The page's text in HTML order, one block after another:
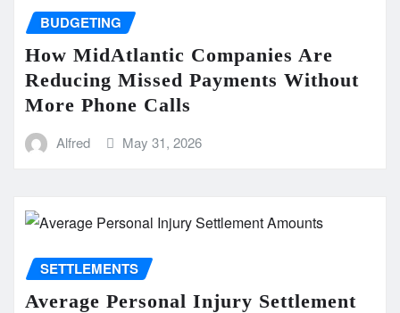
BUDGETING
How MidAtlantic Companies Are
Reducing Missed Payments Without
More Phone Calls
Alfred May 31, 2026
SETTLEMENTS
Average Personal Injury Settlement